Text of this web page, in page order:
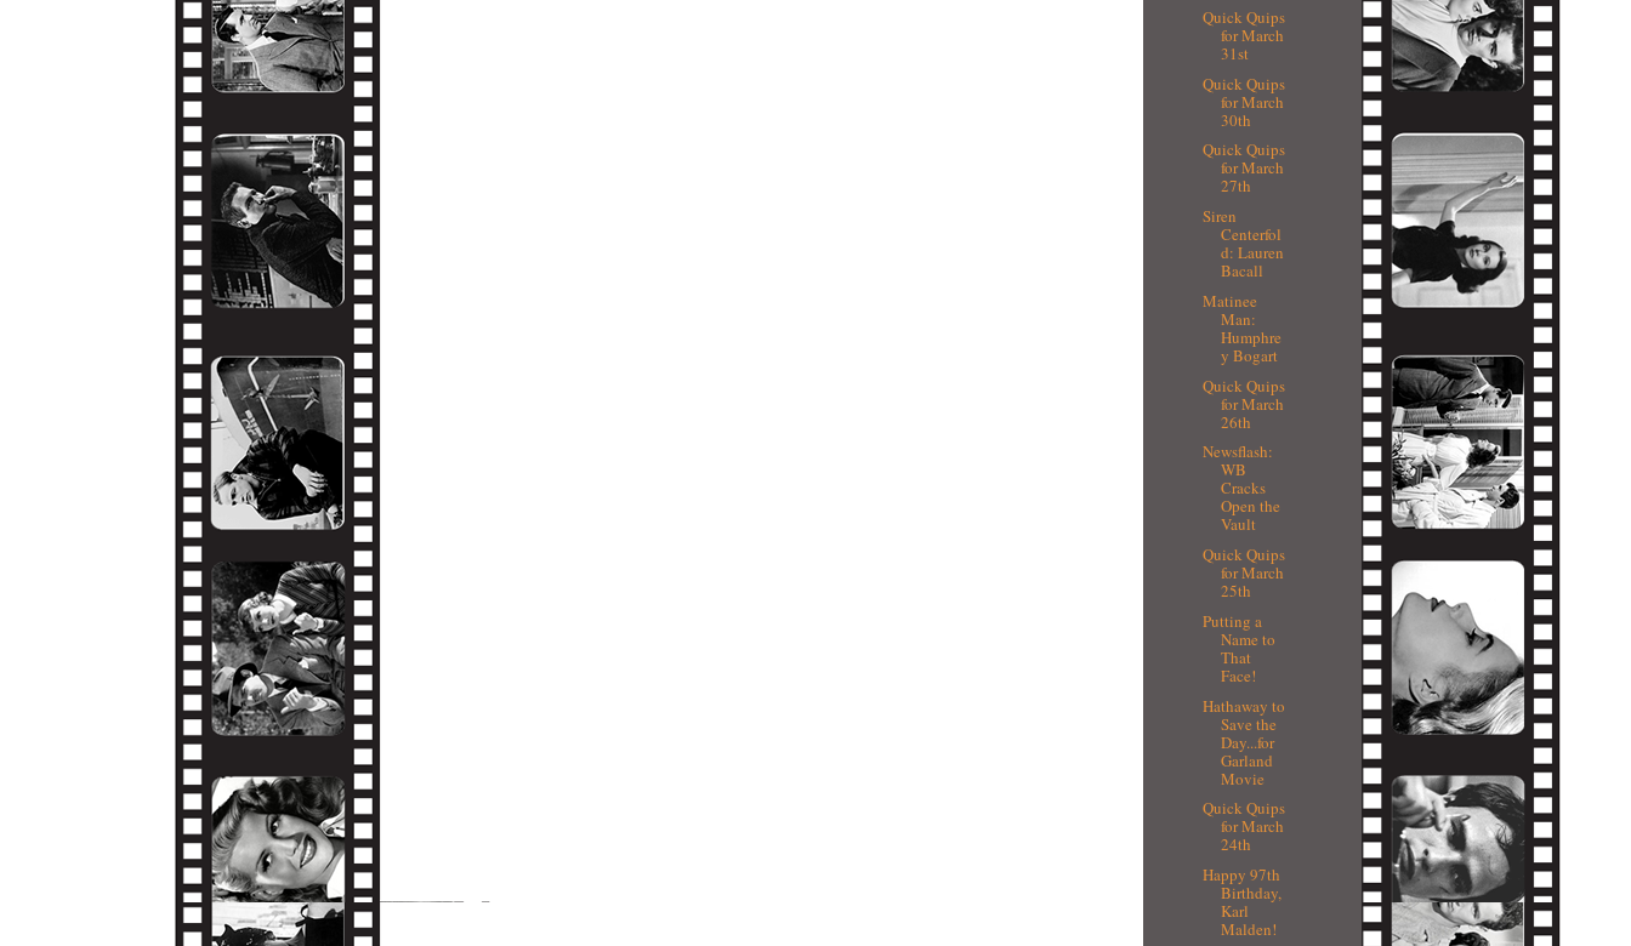
Quick Quips
for March
31st
Quick Quips
for March
30th
Quick Quips
for March
27th
Siren
Centerfol
d: Lauren
Bacall
Matinee
Man:
Humphre
y Bogart
Quick Quips
for March
26th
Newsflash:
WB
Cracks
Open the
Vault
Quick Quips
for March
25th
Putting a
Name to
That
Face!
Hathaway to
Save the
Day...for
Garland
Movie
Quick Quips
for March
24th
Happy 97th
Birthday,
Karl
Malden!